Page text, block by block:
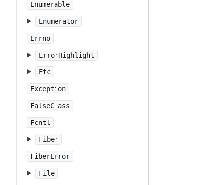
Enumerable
Enumerator
Errno
ErrorHighlight
Etc
Exception
FalseClass
Fcntl
Fiber
FiberError
File